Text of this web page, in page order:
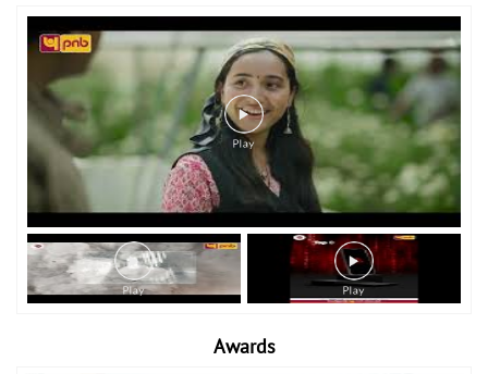
Awards